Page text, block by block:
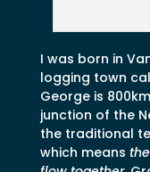
I was born in
logging town
George is
junction of the
the traditional
which means